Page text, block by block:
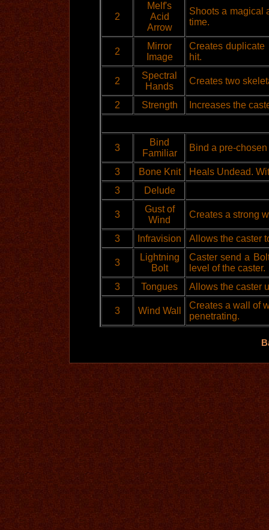
2
Melf's
Acid
Arrow
Shoots a magical
time.
2
Mirror
Image
Creates duplicate
hit.
2
Spectral
Hands
Creates two
2 Strength Increases the
3
Bind
Familiar
Bind a pre-
3 Bone Knit
Heals Undead.
3
Delude
3
Gust of
Wind
Creates a strong
3 Infravision Allows the caster
3
Lightning
Bolt
Caster send a
level of the caster.
3
Tongues Allows the caster
3 Wind Wall
Creates a wall of
penetrating.